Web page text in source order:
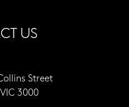
US
Street
3000